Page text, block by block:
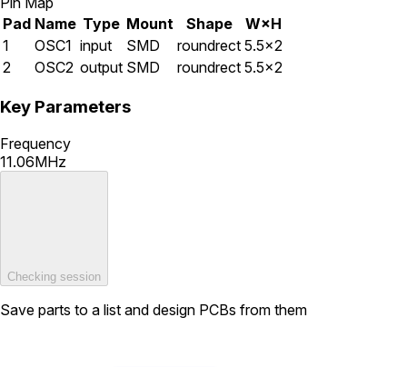
Pad Name Type Mount Shape
W×H
1
OSC1 input SMD roundrect 5.5×2
2
OSC2 output SMD roundrect 5.5×2
Key Parameters
Frequency
11.06MHz
Checking session
Save parts to a list and design PCBs from them